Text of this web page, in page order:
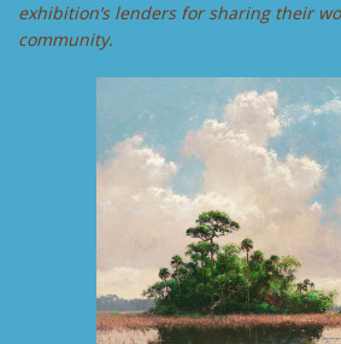
exhibition’s lenders for sharing their
community.